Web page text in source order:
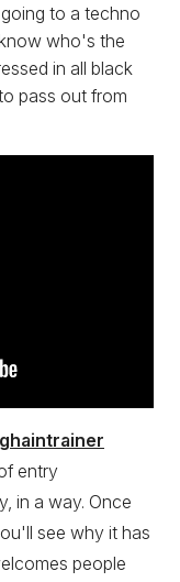
to a techno
who's the
in all black
pass out from
entry
in a way. Once
see why it has
people